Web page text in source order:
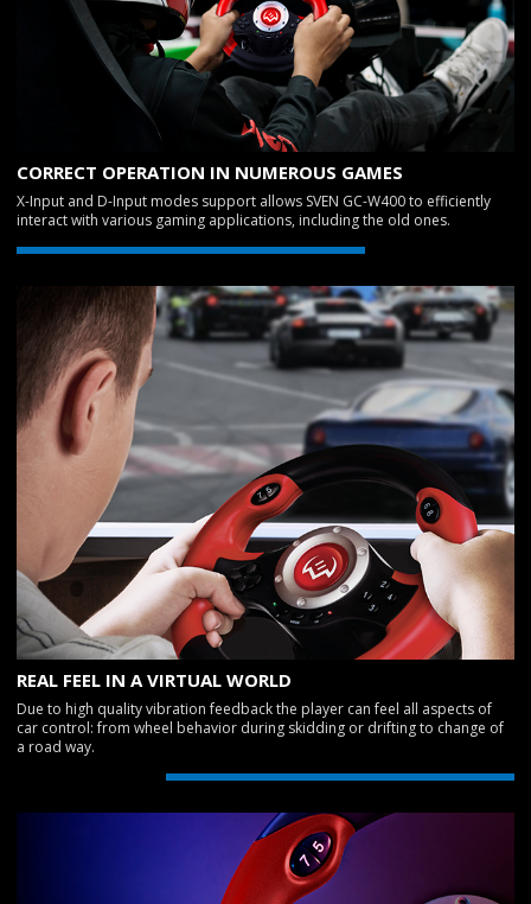
CORRECT OPERATION IN NUMEROUS GAMES
X-Input and D-Input modes support allows SVEN GC-W400 to efficiently
interact with various gaming applications, including the old ones.
REAL FEEL IN A VIRTUAL WORLD
Due to high quality vibration feedback the player can feel all aspects of
car control: from wheel behavior during skidding or drifting to change of
a road way.